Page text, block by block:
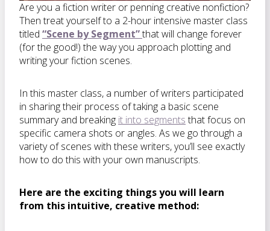
Are you a fiction writer or penning creative nonfiction?
Then treat yourself to a 2-hour intensive master class
titled “Scene by Segment”that will change forever
(for the good!) the way you approach plotting and
writing your fiction scenes.
In this master class, a number of writers participated
in sharing their process of taking a basic scene
summary and breaking it into segmentsthat focus on
specific camera shots or angles. As we go through a
variety of scenes with these writers, you’ll see exactly
how to do this with your own manuscripts.
Here are the exciting things you will learn
from this intuitive, creative method: